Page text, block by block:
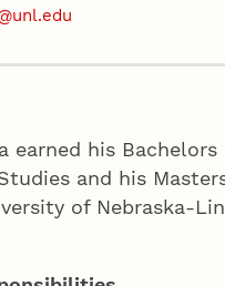
earned his
and his
of Nebraska-